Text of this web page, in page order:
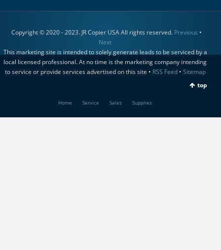
Copyright © 2020 - 2023. JR Copier USA All rights reserved. Previous •
Next
This marketing site is intended to solely generate leads to be serviced by a
local licensed professional. At no time is the marketing company intending
to service or provide services advertised on this site • RSS Feed• Sitemap
top
Home Service Sales Supplies